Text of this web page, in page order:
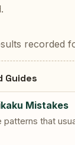
recorded
Guides
Mistakes
patterns that